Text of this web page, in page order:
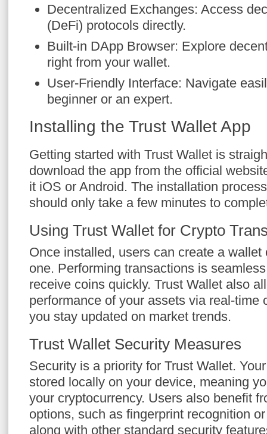
Decentralized Exchanges: Access
(DeFi) protocols directly.
Built-in DApp Browser: Explore
right from your wallet.
User-Friendly Interface: Navigate
beginner or an expert.
Installing the Trust Wallet App
Getting started with Trust Wallet is
download the app from the official
it iOS or Android. The installation
should only take a few minutes to
Using Trust Wallet for Crypto
Once installed, users can create a wallet
one. Performing transactions is
receive coins quickly. Trust Wallet also
performance of your assets via real-time
you stay updated on market trends.
Trust Wallet Security Measures
Security is a priority for Trust Wallet.
stored locally on your device, meaning
your cryptocurrency. Users also benefit
options, such as fingerprint recognition
along with other standard security